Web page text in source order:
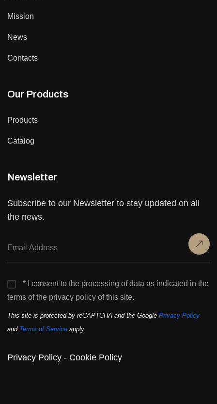
Mission
News
Contacts
Our Products
Products
Catalog
Newsletter
Subscribe to our Newsletter to stay updated on all
the news.
* I consent to the processing of data as indicated in the
terms of the privacy policy of this site.
This site is protected by reCAPTCHA and the Google Privacy Policy
and Terms of Service apply.
Privacy Policy - Cookie Policy